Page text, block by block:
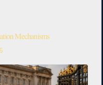
Mechanisms